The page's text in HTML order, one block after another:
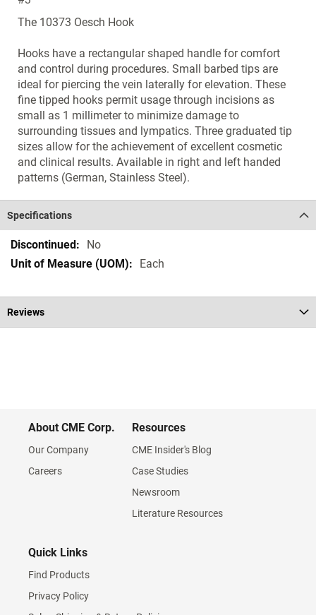
The 10373 Oesch Hook
Hooks have a rectangular shaped handle for comfort
and control during procedures. Small barbed tips are
ideal for piercing the vein laterally for elevation. These
fine tipped hooks permit usage through incisions as
small as 1 millimeter to minimize damage to
surrounding tissues and lympatics. Three graduated tip
sizes allow for the achievement of excellent cosmetic
and clinical results. Available in right and left handed
patterns (German, Stainless Steel).
Specifications
Specifications
No
Each
Reviews
About CME Corp.
Our Company
Careers
Resources
CME Insider's Blog
Case Studies
Newsroom
Literature Resources
Quick Links
Find Products
Privacy Policy